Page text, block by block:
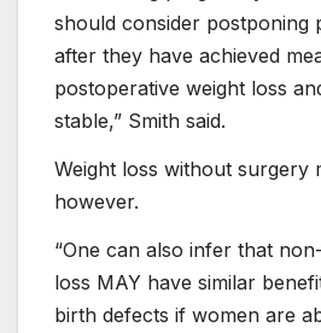
should consider postponing
after they have achieved
postoperative weight loss
stable,” Smith said.
Weight loss without surgery
however.
“One can also infer that
loss MAY have similar
birth defects if women are